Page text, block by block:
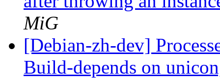
MiG
[Debian-zh-dev]
Build-depends on